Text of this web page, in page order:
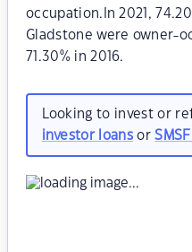
occupation.In 2021,
Gladstone were owner-
71.30% in 2016.
Looking to invest or
investor loansor